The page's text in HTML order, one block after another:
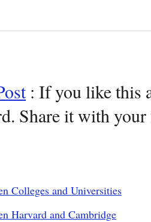
: If you like this
Share it with
Colleges and Universities
Harvard and Cambridge